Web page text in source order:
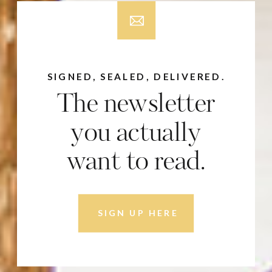
SIGN UP HERE
The newsletter
you actually
want to read.
SIGNED, SEALED, DELIVERED.